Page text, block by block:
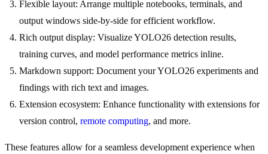
Flexible layout: Arrange multiple notebooks, terminals, and
output windows side-by-side for efficient workflow.
Rich output display: Visualize YOLO26 detection results,
training curves, and model performance metrics inline.
Markdown support: Document your YOLO26 experiments and
findings with rich text and images.
Extension ecosystem: Enhance functionality with extensions for
version control, remote computing, and more.
These features allow for a seamless development experience when